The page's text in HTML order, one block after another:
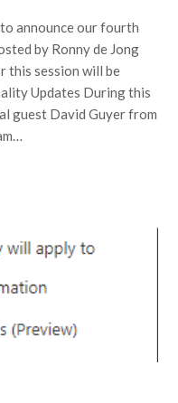
announce our fourth
by Ronny de Jong
this session will be
Updates During this
guest David Guyer from